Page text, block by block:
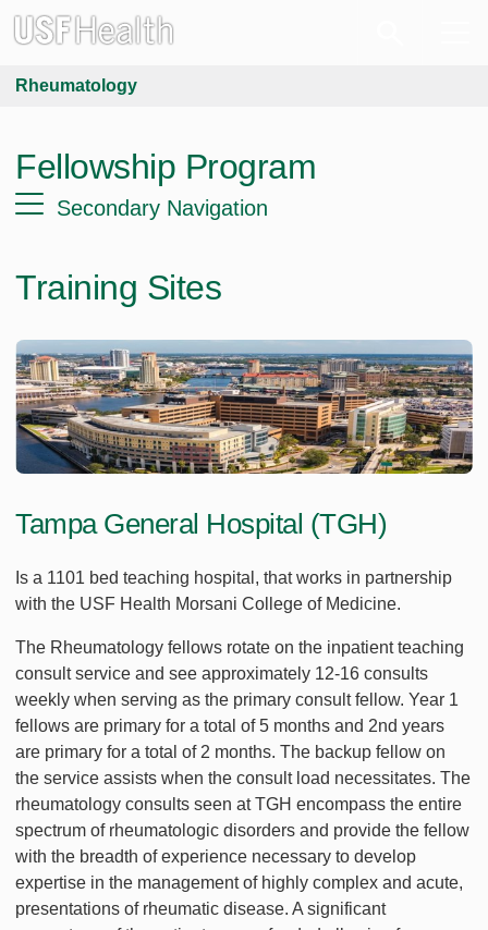
Rheumatology
Fellowship Program
Secondary Navigation
Training Sites
Tampa General Hospital (TGH)
Is a 1101 bed teaching hospital, that works in partnership
with the USF Health Morsani College of Medicine.
The Rheumatology fellows rotate on the inpatient teaching
consult service and see approximately 12-16 consults
weekly when serving as the primary consult fellow. Year 1
fellows are primary for a total of 5 months and 2nd years
are primary for a total of 2 months. The backup fellow on
the service assists when the consult load necessitates. The
rheumatology consults seen at TGH encompass the entire
spectrum of rheumatologic disorders and provide the fellow
with the breadth of experience necessary to develop
expertise in the management of highly complex and acute,
presentations of rheumatic disease. A significant